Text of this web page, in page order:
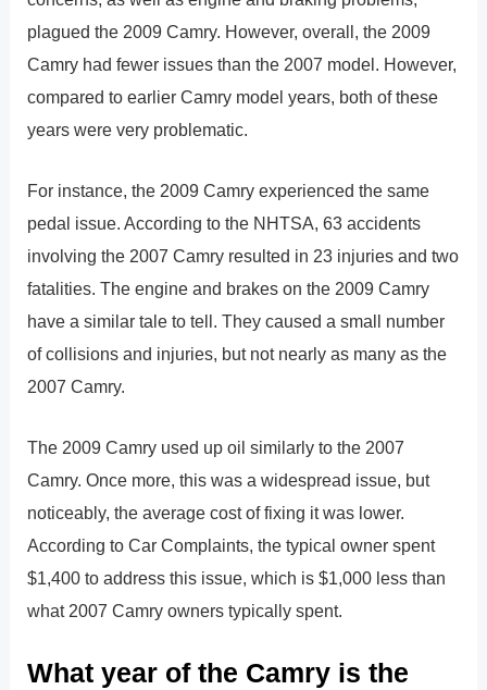
plagued the 2009 Camry. However, overall, the 2009
Camry had fewer issues than the 2007 model. However,
compared to earlier Camry model years, both of these
years were very problematic.
For instance, the 2009 Camry experienced the same
pedal issue. According to the NHTSA, 63 accidents
involving the 2007 Camry resulted in 23 injuries and two
fatalities. The engine and brakes on the 2009 Camry
have a similar tale to tell. They caused a small number
of collisions and injuries, but not nearly as many as the
2007 Camry.
The 2009 Camry used up oil similarly to the 2007
Camry. Once more, this was a widespread issue, but
noticeably, the average cost of fixing it was lower.
According to Car Complaints, the typical owner spent
$1,400 to address this issue, which is $1,000 less than
what 2007 Camry owners typically spent.
What year of the Camry is the